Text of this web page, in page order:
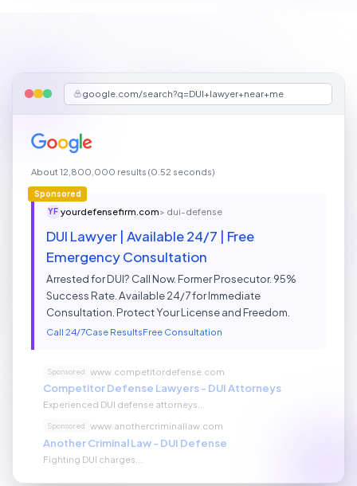
google.com/search?q=DUI+lawyer+near+me
About 12,800,000 results (0.52 seconds)
Sponsored
YF yourdefensefirm.com> dui-defense
DUI Lawyer | Available 24/7 | Free
Emergency Consultation
Arrested for DUI? Call Now. Former Prosecutor. 95%
Success Rate. Available 24/7 for Immediate
Consultation. Protect Your License and Freedom.
Call 24/7Case ResultsFree Consultation
Sponsored www.competitordefense.com
Competitor Defense Lawyers - DUI Attorneys
Experienced DUI defense attorneys...
Sponsored www.anothercriminallaw.com
Another Criminal Law - DUI Defense
Fighting DUI charges...